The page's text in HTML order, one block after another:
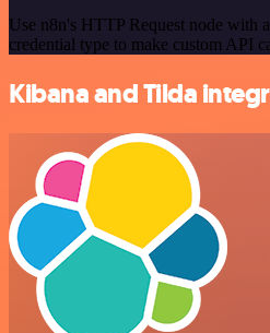
Use n8n's HTTP Request node with
credential type to make custom API
Kibana and Tilda